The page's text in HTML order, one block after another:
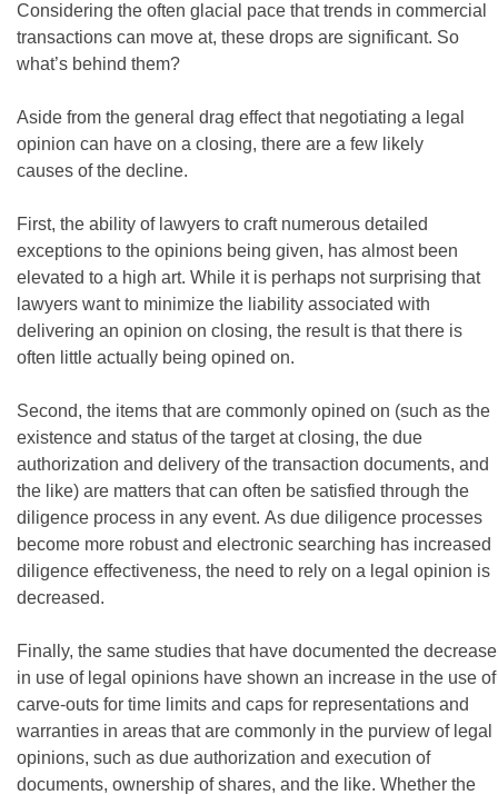
Considering the often glacial pace that trends in commercial
transactions can move at, these drops are significant. So
what’s behind them?
Aside from the general drag effect that negotiating a legal
opinion can have on a closing, there are a few likely
causes of the decline.
First, the ability of lawyers to craft numerous detailed
exceptions to the opinions being given, has almost been
elevated to a high art. While it is perhaps not surprising that
lawyers want to minimize the liability associated with
delivering an opinion on closing, the result is that there is
often little actually being opined on.
Second, the items that are commonly opined on (such as the
existence and status of the target at closing, the due
authorization and delivery of the transaction documents, and
the like) are matters that can often be satisfied through the
diligence process in any event. As due diligence processes
become more robust and electronic searching has increased
diligence effectiveness, the need to rely on a legal opinion is
decreased.
Finally, the same studies that have documented the decrease
in use of legal opinions have shown an increase in the use of
carve-outs for time limits and caps for representations and
warranties in areas that are commonly in the purview of legal
opinions, such as due authorization and execution of
documents, ownership of shares, and the like. Whether the